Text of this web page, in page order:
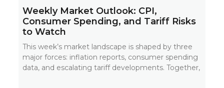
Weekly Market Outlook: CPI,
Consumer Spending, and Tariff Risks
to Watch
This week’s market landscape is shaped by three
major forces: inflation reports, consumer spending
data, and escalating tariff developments. Together,